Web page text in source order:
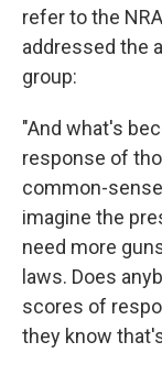
refer to the
addressed the
group:
"And what's
response of
common-
imagine the
need more
laws. Does
scores of
they know